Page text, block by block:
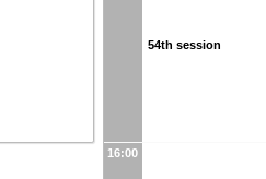
54th session
16:00